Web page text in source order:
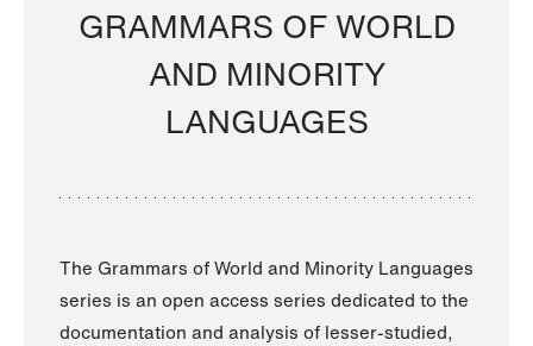
GRAMMARS OF WORLD
AND MINORITY
LANGUAGES
The Grammars of World and Minority Languages
series is an open access series dedicated to the
documentation and analysis of lesser-studied,